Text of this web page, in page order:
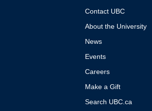
Contact UBC
About the University
News
Events
Careers
Make a Gift
Search UBC.ca